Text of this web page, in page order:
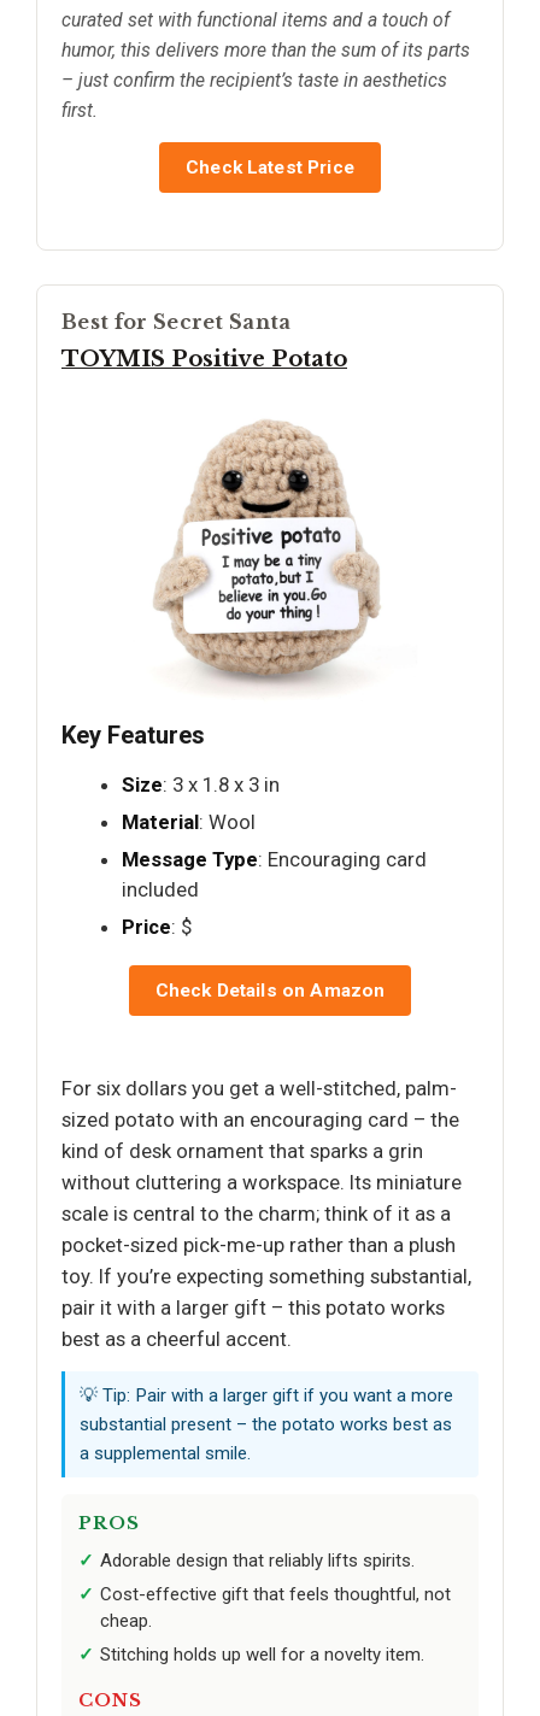
curated set with functional items and a touch of
humor, this delivers more than the sum of its parts
– just confirm the recipient’s taste in aesthetics
first.
Check Latest Price
Best for Secret Santa
TOYMIS Positive Potato
Key Features
Size: 3 x 1.8 x 3 in
Material: Wool
Message Type: Encouraging card
included
Price: $
Check Details on Amazon
For six dollars you get a well-stitched, palm-
sized potato with an encouraging card – the
kind of desk ornament that sparks a grin
without cluttering a workspace. Its miniature
scale is central to the charm; think of it as a
pocket-sized pick-me-up rather than a plush
toy. If you’re expecting something substantial,
pair it with a larger gift – this potato works
best as a cheerful accent.
💡 Tip: Pair with a larger gift if you want a more
substantial present – the potato works best as
a supplemental smile.
PROS
Adorable design that reliably lifts spirits.
Cost-effective gift that feels thoughtful, not
cheap.
Stitching holds up well for a novelty item.
CONS